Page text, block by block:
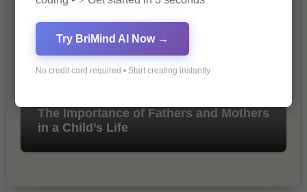
The Importance of Fathers and Mothers
in a Child’s Life
Try BriMind AI Now →
No credit card required • Start creating instantly